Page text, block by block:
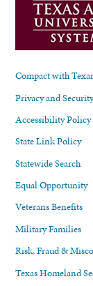
Compact with
Privacy and
Accessibility Policy
State Link Policy
Statewide Search
Equal Opportunity
Veterans Benefits
Military Families
Risk, Fraud &
Texas Homeland